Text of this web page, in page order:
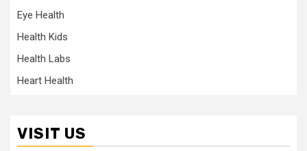
Eye Health
Health Kids
Health Labs
Heart Health
VISIT US